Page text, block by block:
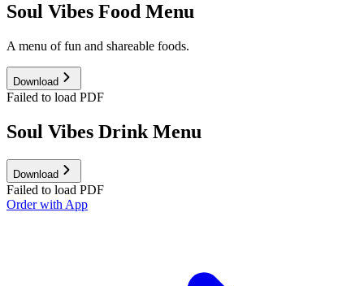
Soul Vibes Food Menu
A menu of fun and shareable foods.
Download
Failed to load PDF
Soul Vibes Drink Menu
Download
Failed to load PDF
Order with App